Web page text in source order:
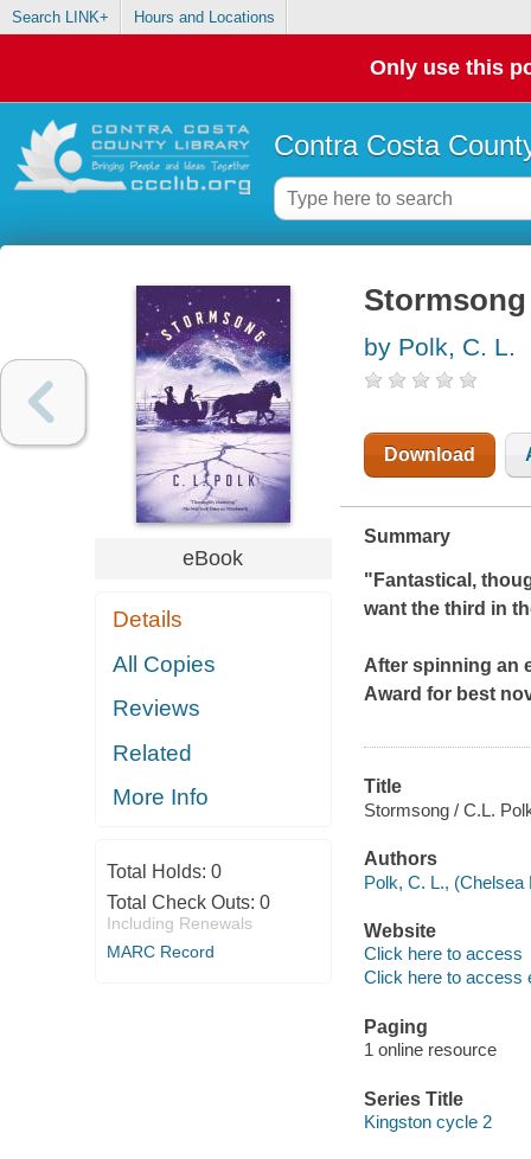
Search LINK+ Hours and Locations
Only use this
Contra Costa
eBook
Details
All Copies
Reviews
Related
More Info
Total Holds: 0
Total Check Outs: 0
Including Renewals
MARC Record
Stormsong
by Polk, C. L.
Download
Summary
"Fantastical,
want the third in
After spinning an
Award for best
Title
Stormsong / C.L.
Authors
Polk, C. L., (Chelsea
Website
Click here to access
Click here to access
Paging
1 online resource
Series Title
Kingston cycle 2